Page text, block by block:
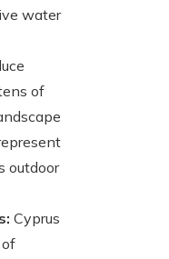
water
of
outdoor
Cyprus